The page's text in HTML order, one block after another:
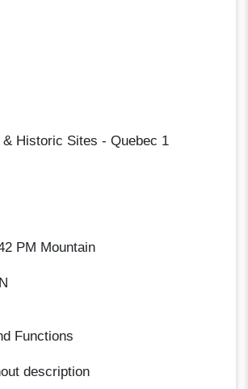
Historic Sites - Quebec 1
PM Mountain
Functions
description